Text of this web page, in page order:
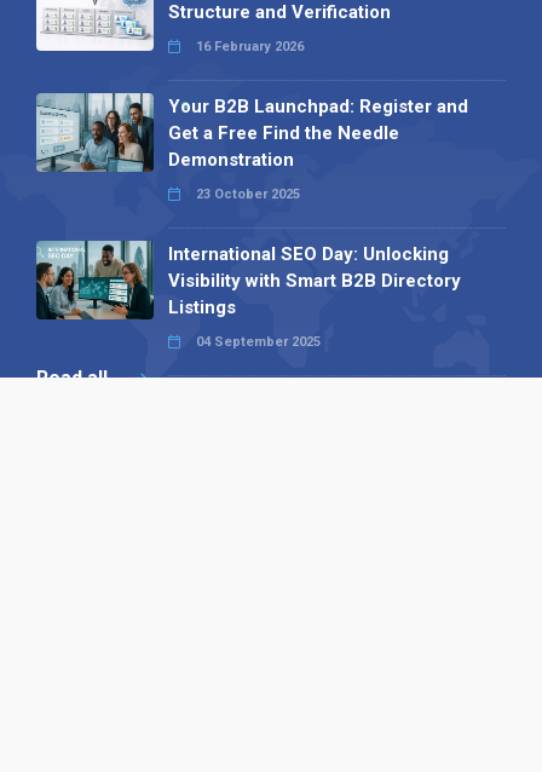
Structure and Verification
16 February 2026
Your B2B Launchpad: Register and
Get a Free Find the Needle
Demonstration
23 October 2025
International SEO Day: Unlocking
Visibility with Smart B2B Directory
Listings
04 September 2025
Read all